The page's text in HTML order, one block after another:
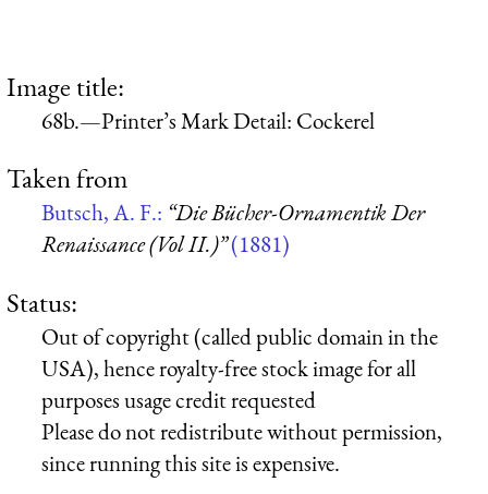
Image title:
68b.—Printer’s Mark Detail: Cockerel
Taken from
Butsch, A. F.: “Die Bücher-Ornamentik Der
Renaissance (Vol II.)”(1881)
Status:
Out of copyright (called public domain in the
USA), hence royalty-free stock image for all
purposes usage credit requested
Please do not redistribute without permission,
since running this site is expensive.